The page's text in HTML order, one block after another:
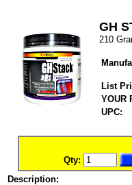
GH
210
List
YOUR
UPC:
Qty:
Description: